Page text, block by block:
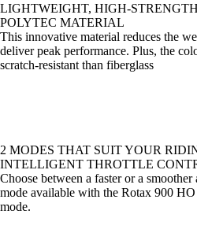
LIGHTWEIGHT, HIGH-
POLYTEC MATERIAL
This innovative material reduces the
deliver peak performance. Plus, the
scratch-resistant than fiberglass
2 MODES THAT SUIT YOUR
INTELLIGENT THROTTLE
Choose between a faster or a
mode available with the Rotax 900
mode.